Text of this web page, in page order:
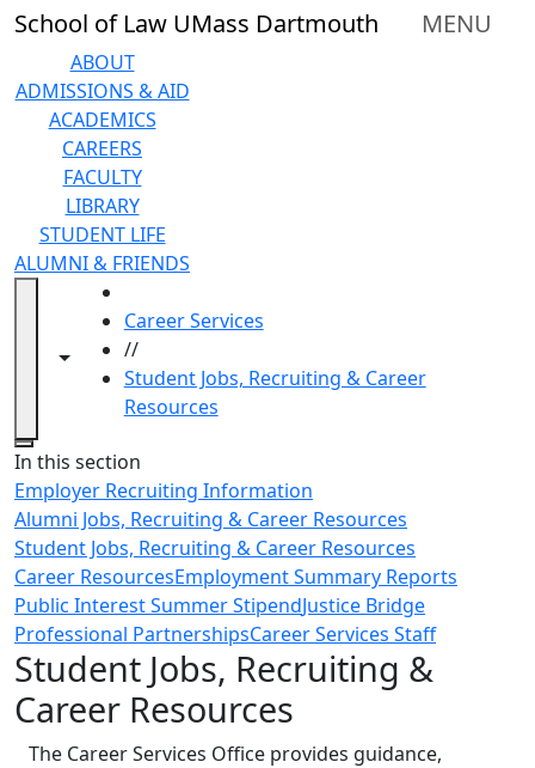
Skip to main content
School of Law UMass Dartmouth MENU
ABOUT
ADMISSIONS & AID
ACADEMICS
CAREERS
FACULTY
LIBRARY
STUDENT LIFE
ALUMNI & FRIENDS
Toggle navigation from this section
Toggle share controls
Career Services
//
Student Jobs, Recruiting & Career
Resources
Close
In this section
Employer Recruiting Information
Alumni Jobs, Recruiting & Career Resources
Student Jobs, Recruiting & Career Resources
Career ResourcesEmployment Summary Reports
Public Interest Summer StipendJustice Bridge
Professional PartnershipsCareer Services Staff
Student Jobs, Recruiting &
Career Resources
The Career Services Office provides guidance,